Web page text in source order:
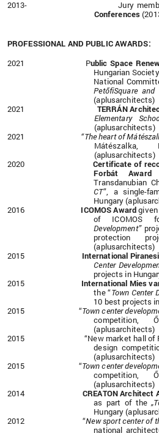
2013- Jury member
Conferences
PROFESSIONAL AND PUBLIC AWARDS:
2021 Public Space
Hungarian
National
PetőfiSquare
(aplusarchitects)
2021
TERRÁN Architect
Elementary
(aplusarchitects)
2021 “The heart of
Mátészalka,
(aplusarchitects)
2020Certificate of
Forbát Award
Transdanubian
CT”, a single-
Hungary
2016 ICOMOS Award
of ICOMOS
Development”
protection
(aplusarchitects)
2015 International
Center
projects in
2015 International Mies
the “Town Center
10 best projects
2015 “Town center
competition,
(aplusarchitects)
2015 “New market hall of
design
(aplusarchitects)
2015 “Town center
competition,
(aplusarchitects)
2014CREATON Architect
as part of the
Hungary
2012 “New sport center of
national